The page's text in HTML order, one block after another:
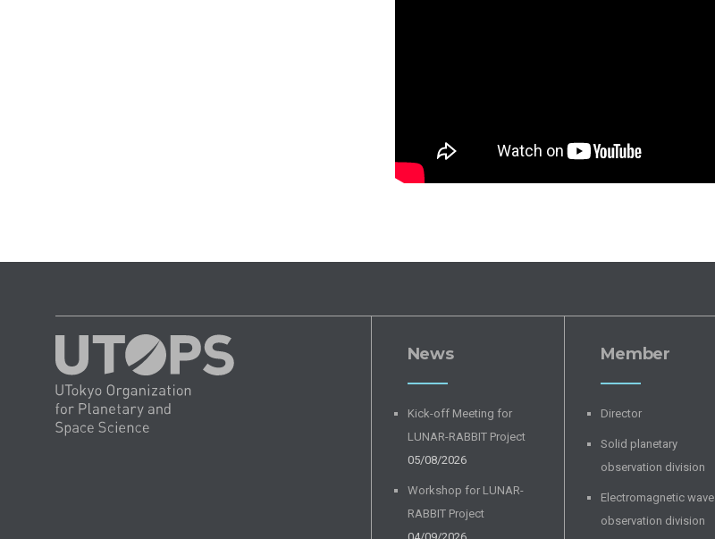
News
Kick-off Meeting for
LUNAR-RABBIT Project
05/08/2026
Workshop for LUNAR-
RABBIT Project
Member
Director
Solid planetary
observation division
Electromagnetic wave
observation division